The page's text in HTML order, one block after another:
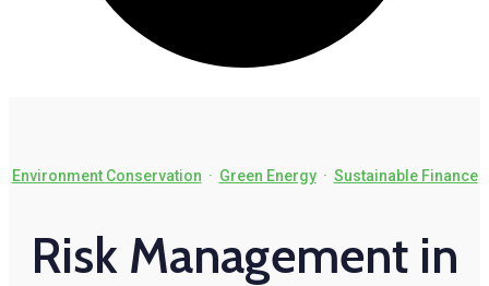
Environment Conservation · Green Energy· Sustainable Finance
Risk Management in